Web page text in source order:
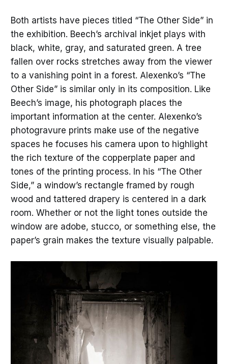
Both artists have pieces titled “The Other Side” in
the exhibition. Beech’s archival inkjet plays with
black, white, gray, and saturated green. A tree
fallen over rocks stretches away from the viewer
to a vanishing point in a forest. Alexenko’s “The
Other Side” is similar only in its composition. Like
Beech’s image, his photograph places the
important information at the center. Alexenko’s
photogravure prints make use of the negative
spaces he focuses his camera upon to highlight
the rich texture of the copperplate paper and
tones of the printing process. In his “The Other
Side,” a window’s rectangle framed by rough
wood and tattered drapery is centered in a dark
room. Whether or not the light tones outside the
window are adobe, stucco, or something else, the
paper’s grain makes the texture visually palpable.